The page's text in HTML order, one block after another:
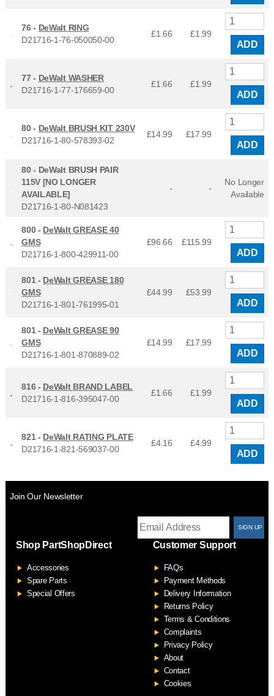
76 - DeWalt RING
D21716-1-76-050050-00
£1.66 £1.99
ADD
77 - DeWalt WASHER
D21716-1-77-176659-00
£1.66 £1.99
ADD
80 - DeWalt BRUSH KIT 230V
D21716-1-80-578393-02
£14.99 £17.99
ADD
80 - DeWalt BRUSH PAIR
115V [NO LONGER
AVAILABLE]
D21716-1-80-N081423
- -
No Longer
Available
800 - DeWalt GREASE 40
GMS
D21716-1-800-429911-00
£96.66 £115.99
ADD
801 - DeWalt GREASE 180
GMS
D21716-1-801-761995-01
£44.99 £53.99
ADD
801 - DeWalt GREASE 90
GMS
D21716-1-801-870889-02
£14.99 £17.99
ADD
816 - DeWalt BRAND LABEL
D21716-1-816-395047-00
£1.66 £1.99
ADD
821 - DeWalt RATING PLATE
D21716-1-821-569037-00
£4.16 £4.99
ADD
Join Our Newsletter
Shop PartShopDirect
Accessories
Spare Parts
Special Offers
Customer Support
FAQs
Payment Methods
Delivery Information
Returns Policy
Terms & Conditions
Complaints
Privacy Policy
About
Contact
Cookies